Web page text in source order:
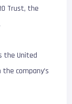
Trust, the
the United
company’s